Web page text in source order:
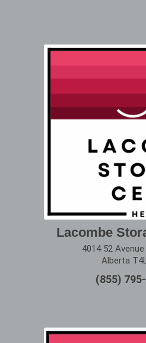
Lacombe
4014 52
Alberta
(855)